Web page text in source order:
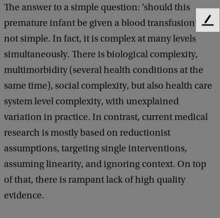
t
a
i
n
–
s
h
o
u
l
d
w
e
The answer to a simple question: ‘should this
premature infant be given a blood transfusion?’ is
not simple. In fact, it is complex at many levels
simultaneously. There is biological complexity,
multimorbidity (several health conditions at the
same time), social complexity, but also health care
system level complexity, with unexplained
variation in practice. In contrast, current medical
research is mostly based on reductionist
assumptions, targeting single interventions,
assuming linearity, and ignoring context. On top
of that, there is rampant lack of high quality
evidence.
F
c